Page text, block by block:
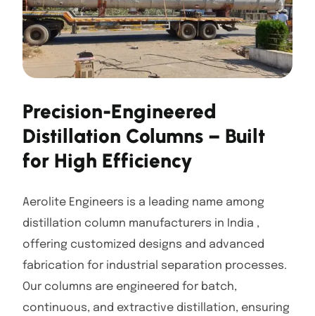
Precision-Engineered
Distillation Columns – Built
for High Efficiency
Aerolite Engineers is a leading name among
distillation column manufacturers in India ,
offering customized designs and advanced
fabrication for industrial separation processes.
Our columns are engineered for batch,
continuous, and extractive distillation, ensuring